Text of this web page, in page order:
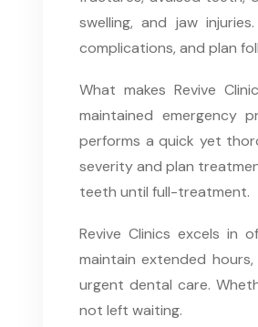
swelling, and jaw
complications, and plan
What makes Revive
maintained emergency
performs a quick yet
severity and plan
teeth until full-treatment.
Revive Clinics excels in
maintain extended
urgent dental care.
not left waiting.